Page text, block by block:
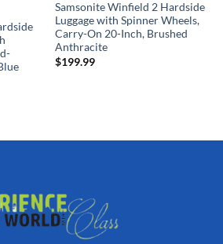
Samsonite Winfield 2 Hardside
Luggage with Spinner Wheels,
Carry-On 20-Inch, Brushed
Anthracite
$199.99